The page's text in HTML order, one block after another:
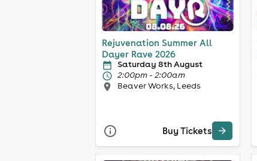
Rejuvenation Summer All
Dayer Rave 2026
Saturday 8th August
2:00pm - 2:00am
Beaver Works, Leeds
Buy Tickets